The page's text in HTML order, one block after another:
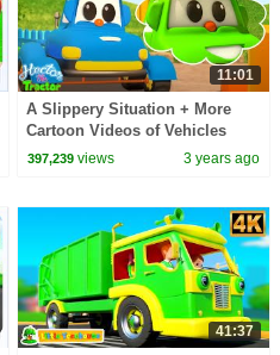
11:01
A Slippery Situation + More
Cartoon Videos of Vehicles
Formation
397,239 views 3 years ago
41:37